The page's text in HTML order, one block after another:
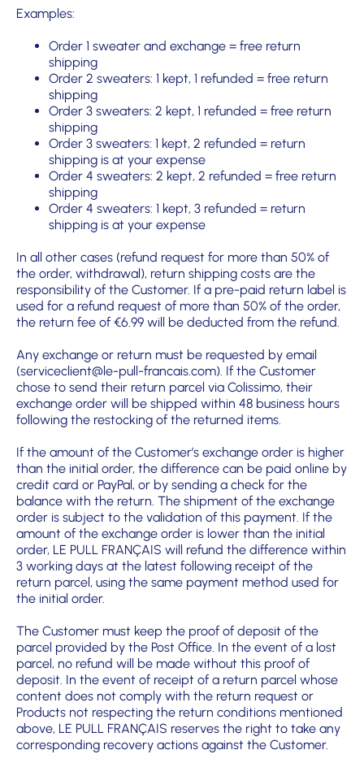
Examples:
Order 1 sweater and exchange = free return
shipping
Order 2 sweaters: 1 kept, 1 refunded = free return
shipping
Order 3 sweaters: 2 kept, 1 refunded = free return
shipping
Order 3 sweaters: 1 kept, 2 refunded = return
shipping is at your expense
Order 4 sweaters: 2 kept, 2 refunded = free return
shipping
Order 4 sweaters: 1 kept, 3 refunded = return
shipping is at your expense
In all other cases (refund request for more than 50% of
the order, withdrawal), return shipping costs are the
responsibility of the Customer. If a pre-paid return label is
used for a refund request of more than 50% of the order,
the return fee of €6.99 will be deducted from the refund.
Any exchange or return must be requested by email
(serviceclient@le-pull-francais.com). If the Customer
chose to send their return parcel via Colissimo, their
exchange order will be shipped within 48 business hours
following the restocking of the returned items.
If the amount of the Customer’s exchange order is higher
than the initial order, the difference can be paid online by
credit card or PayPal, or by sending a check for the
balance with the return. The shipment of the exchange
order is subject to the validation of this payment. If the
amount of the exchange order is lower than the initial
order, LE PULL FRANÇAIS will refund the difference within
3 working days at the latest following receipt of the
return parcel, using the same payment method used for
the initial order.
The Customer must keep the proof of deposit of the
parcel provided by the Post Office. In the event of a lost
parcel, no refund will be made without this proof of
deposit. In the event of receipt of a return parcel whose
content does not comply with the return request or
Products not respecting the return conditions mentioned
above, LE PULL FRANÇAIS reserves the right to take any
corresponding recovery actions against the Customer.